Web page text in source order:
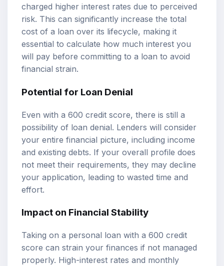
charged higher interest rates due to perceived
risk. This can significantly increase the total
cost of a loan over its lifecycle, making it
essential to calculate how much interest you
will pay before committing to a loan to avoid
financial strain.
Potential for Loan Denial
Even with a 600 credit score, there is still a
possibility of loan denial. Lenders will consider
your entire financial picture, including income
and existing debts. If your overall profile does
not meet their requirements, they may decline
your application, leading to wasted time and
effort.
Impact on Financial Stability
Taking on a personal loan with a 600 credit
score can strain your finances if not managed
properly. High-interest rates and monthly